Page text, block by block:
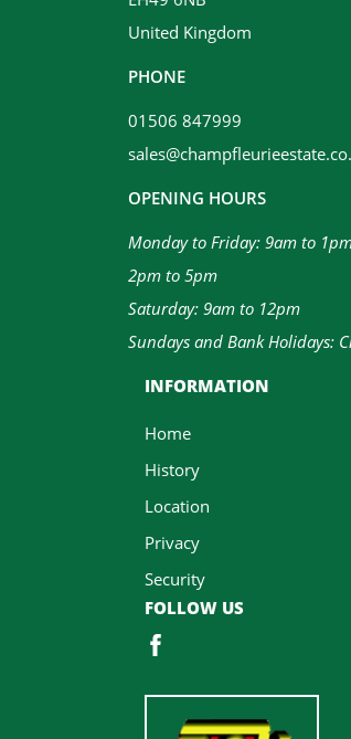
United Kingdom
PHONE
01506 847999
OPENING HOURS
Monday to Friday: 9am to
2pm to 5pm
Saturday: 9am to 12pm
Sundays and Bank Holidays:
INFORMATION
Home
History
Location
Privacy
Security
FOLLOW US